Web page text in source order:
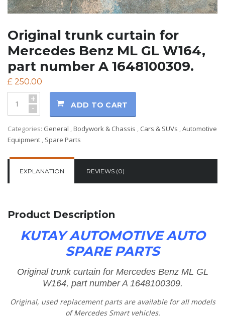
Original trunk curtain for
Mercedes Benz ML GL W164,
part number A 1648100309.
£ 250.00
+
- ADD TO CART
Categories: General Bodywork & Chassis Cars & SUVs Automotive
Equipment Spare Parts
EXPLANATION REVIEWS (0)
Product Description
KUTAY AUTOMOTIVE AUTO
SPARE PARTS
Original trunk curtain for Mercedes Benz ML GL
W164, part number A 1648100309.
Original, used replacement parts are available for all models
of Mercedes Smart vehicles.